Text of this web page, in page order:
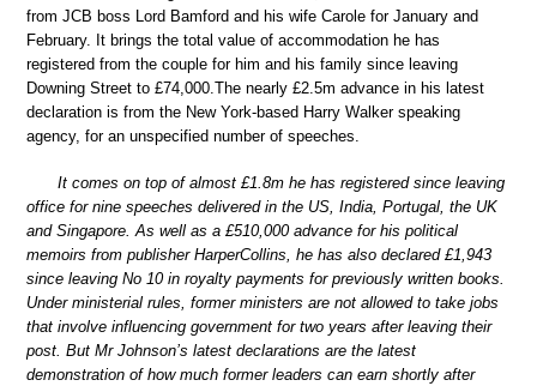
from JCB boss Lord Bamford and his wife Carole for January and
February. It brings the total value of accommodation he has
registered from the couple for him and his family since leaving
Downing Street to £74,000.The nearly £2.5m advance in his latest
declaration is from the New York-based Harry Walker speaking
agency, for an unspecified number of speeches.
It comes on top of almost £1.8m he has registered since leaving
office for nine speeches delivered in the US, India, Portugal, the UK
and Singapore. As well as a £510,000 advance for his political
memoirs from publisher HarperCollins, he has also declared £1,943
since leaving No 10 in royalty payments for previously written books.
Under ministerial rules, former ministers are not allowed to take jobs
that involve influencing government for two years after leaving their
post. But Mr Johnson’s latest declarations are the latest
demonstration of how much former leaders can earn shortly after